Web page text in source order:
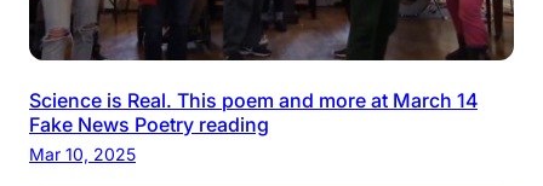
Science is Real. This poem and more at March 14
Fake News Poetry reading
Mar 10, 2025